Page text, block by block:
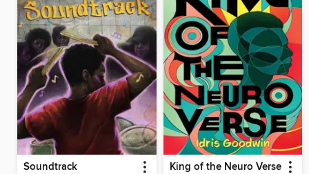
Soundtrack King of the Neuro Verse